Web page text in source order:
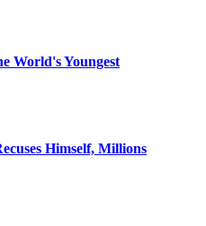
World's Youngest
Himself, Millions